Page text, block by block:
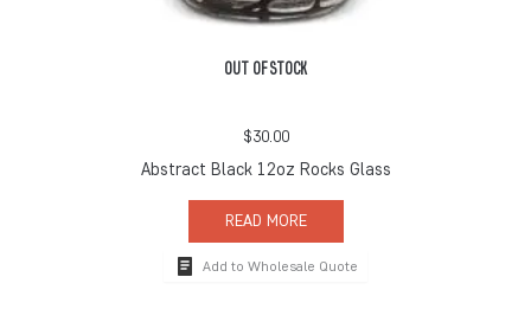
OUT OF STOCK
$30.00
Abstract Black 12oz Rocks Glass
READ MORE
Add to Wholesale Quote